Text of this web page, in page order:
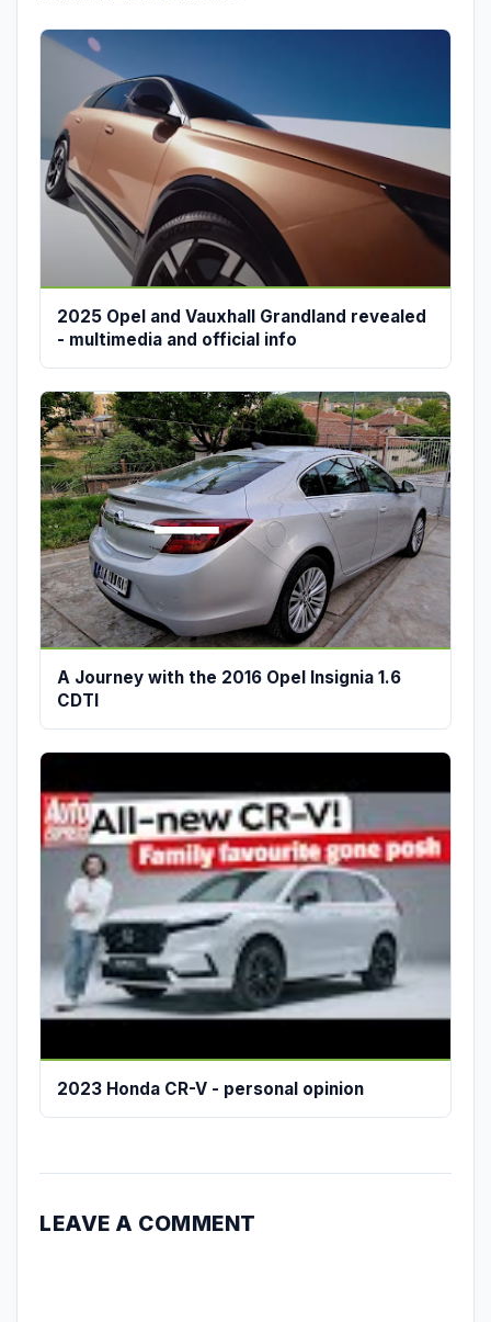
2025 Opel and Vauxhall Grandland revealed
- multimedia and official info
A Journey with the 2016 Opel Insignia 1.6
CDTI
2023 Honda CR-V - personal opinion
LEAVE A COMMENT